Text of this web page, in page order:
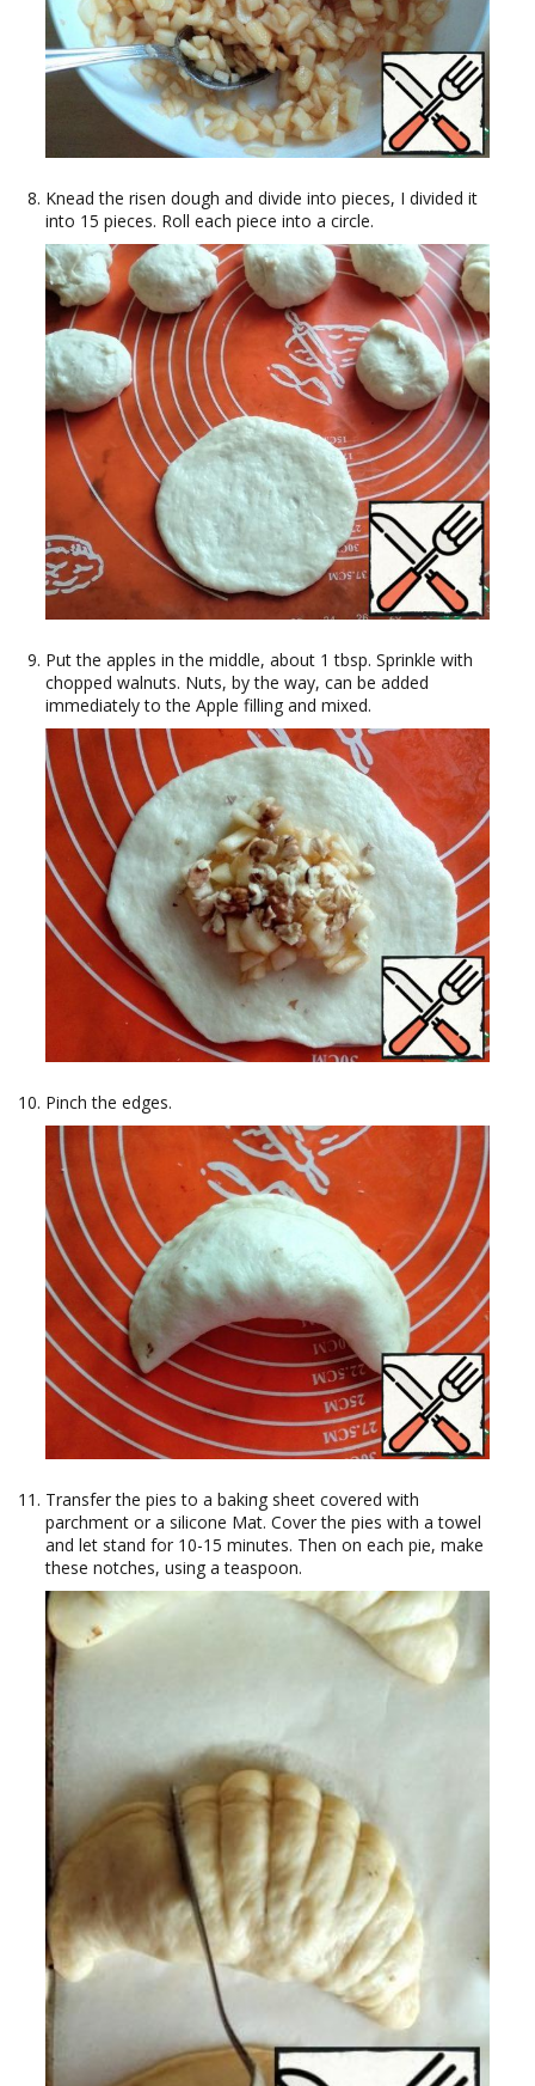
Knead the risen dough and divide into pieces, I divided it
into 15 pieces. Roll each piece into a circle.
Put the apples in the middle, about 1 tbsp. Sprinkle with
chopped walnuts. Nuts, by the way, can be added
immediately to the Apple filling and mixed.
Pinch the edges.
Transfer the pies to a baking sheet covered with
parchment or a silicone Mat. Cover the pies with a towel
and let stand for 10-15 minutes. Then on each pie, make
these notches, using a teaspoon.